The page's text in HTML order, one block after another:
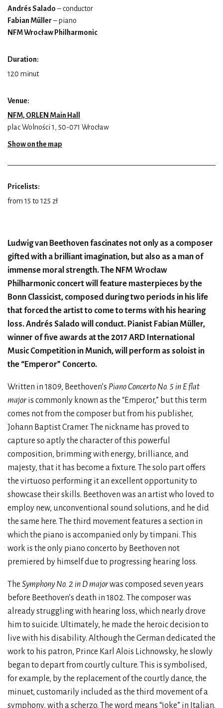
Andrés Salado– conductor
Fabian Müller– piano
NFM Wrocław Philharmonic
Duration:
120 minut
Venue:
NFM, ORLEN Main Hall
plac Wolności 1, 50-071 Wrocław
Show on the map
Pricelists:
from 15 to 125 zł
Ludwig van Beethoven fascinates not only as a composer
gifted with a brilliant imagination, but also as a man of
immense moral strength. The NFM Wrocław
Philharmonic concert will feature masterpieces by the
Bonn Classicist, composed during two periods in his life
that forced the artist to come to terms with his hearing
loss. Andrés Salado will conduct. Pianist Fabian Müller,
winner of five awards at the 2017 ARD International
Music Competition in Munich, will perform as soloist in
the “Emperor” Concerto.
Written in 1809, Beethoven’s Piano Concerto No. 5 in E flat
majoris commonly known as the “Emperor,” but this term
comes not from the composer but from his publisher,
Johann Baptist Cramer. The nickname has proved to
capture so aptly the character of this powerful
composition, brimming with energy, brilliance, and
majesty, that it has become a fixture. The solo part offers
the virtuoso performing it an excellent opportunity to
showcase their skills. Beethoven was an artist who loved to
employ new, unconventional sound solutions, and he did
the same here. The third movement features a section in
which the piano is accompanied only by timpani. This
work is the only piano concerto by Beethoven not
premiered by himself due to progressing hearing loss.
The Symphony No. 2 in D majorwas composed seven years
before Beethoven’s death in 1802. The composer was
already struggling with hearing loss, which nearly drove
him to suicide. Ultimately, he made the heroic decision to
live with his disability. Although the German dedicated the
work to his patron, Prince Karl Alois Lichnowsky, he slowly
began to depart from courtly culture. This is symbolised,
for example, by the replacement of the courtly dance, the
minuet, customarily included as the third movement of a
symphony, with a scherzo. The word means “joke” in Italian.